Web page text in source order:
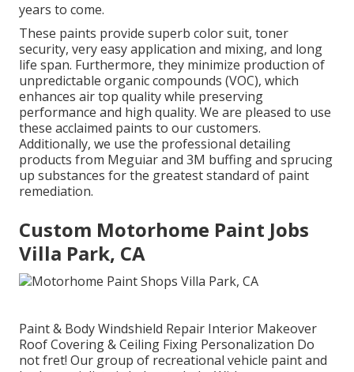
years to come.
These paints provide superb color suit, toner
security, very easy application and mixing, and long
life span. Furthermore, they minimize production of
unpredictable organic compounds (VOC), which
enhances air top quality while preserving
performance and high quality. We are pleased to use
these acclaimed paints to our customers.
Additionally, we use the professional detailing
products from Meguiar and 3M buffing and sprucing
up substances for the greatest standard of paint
remediation.
Custom Motorhome Paint Jobs
Villa Park, CA
Paint & Body Windshield Repair Interior Makeover
Roof Covering & Ceiling Fixing Personalization Do
not fret! Our group of recreational vehicle paint and